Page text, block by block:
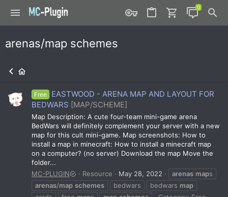
arenas/map schemes
Free
EASTWOOD - ARENA MAP AND LAYOUT FOR
BEDWARS [MAP/SCHEME]
Map Description: A cute four-team mini-game arena
BedWars will definitely complement your server with a new
map for this cult mini-game. Map screenshots: How to
install a map in minecraft: How to install a minecraft map
on a computer? (no server) Download the map Move the
folder...
MC-PLUGIN
Resource May 28, 2022 arenas maps
arenas/map schemes bedwars bedwars map